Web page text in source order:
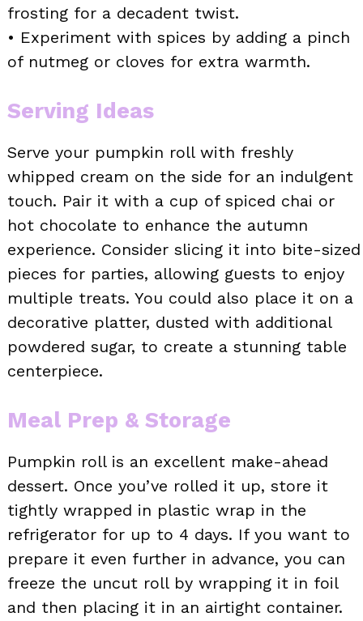
frosting for a decadent twist.
• Experiment with spices by adding a pinch
of nutmeg or cloves for extra warmth.
Serving Ideas
Serve your pumpkin roll with freshly
whipped cream on the side for an indulgent
touch. Pair it with a cup of spiced chai or
hot chocolate to enhance the autumn
experience. Consider slicing it into bite-sized
pieces for parties, allowing guests to enjoy
multiple treats. You could also place it on a
decorative platter, dusted with additional
powdered sugar, to create a stunning table
centerpiece.
Meal Prep & Storage
Pumpkin roll is an excellent make-ahead
dessert. Once you’ve rolled it up, store it
tightly wrapped in plastic wrap in the
refrigerator for up to 4 days. If you want to
prepare it even further in advance, you can
freeze the uncut roll by wrapping it in foil
and then placing it in an airtight container.